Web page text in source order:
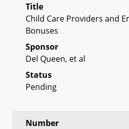
Title
Child Care Providers and
Bonuses
Sponsor
Del Queen, et al
Status
Pending
Number